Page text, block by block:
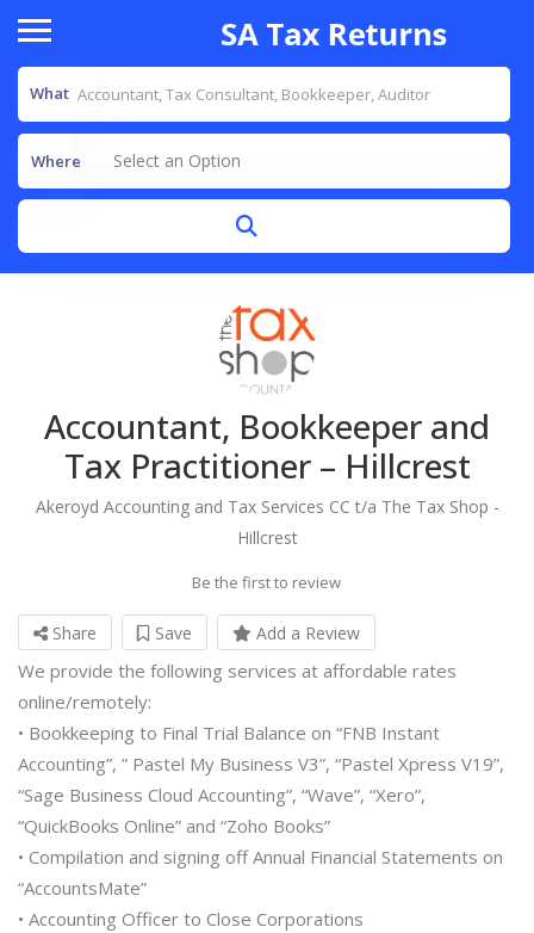
What
Where Select an Option
Accountant, Bookkeeper and
Tax Practitioner – Hillcrest
Akeroyd Accounting and Tax Services CC t/a The Tax Shop -
Hillcrest
Be the first to review
Share Save Add a Review
We provide the following services at affordable rates
online/remotely:
• Bookkeeping to Final Trial Balance on “FNB Instant
Accounting”, ” Pastel My Business V3”, “Pastel Xpress V19”,
“Sage Business Cloud Accounting”, “Wave”, “Xero”,
“QuickBooks Online” and “Zoho Books”
• Compilation and signing off Annual Financial Statements on
“AccountsMate”
• Accounting Officer to Close Corporations